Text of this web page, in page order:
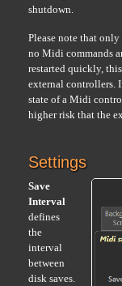
shutdown.
Please note that
no Midi commands
restarted quickly,
external controllers.
state of a Midi
higher risk that the
Settings
Save
Interval
defines
the
interval
between
disk saves.